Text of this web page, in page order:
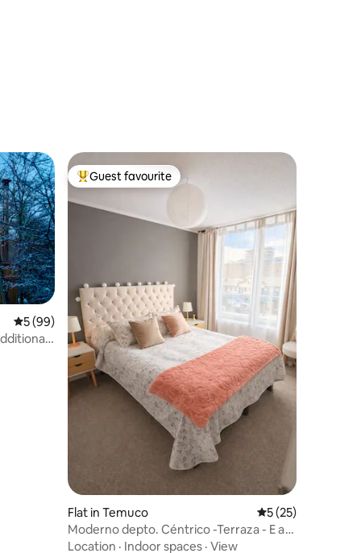
5 out of 5 average rating, 99 reviews
5 (99)
Top guest favourite
Guest favourite
Flat in Temuco 5 out of 5
5 (25)
Moderno depto. Céntrico -Terraza - E a
convenir
Location · Indoor spaces · View